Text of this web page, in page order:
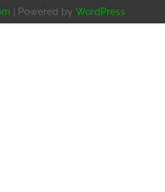
| Powered by WordPress